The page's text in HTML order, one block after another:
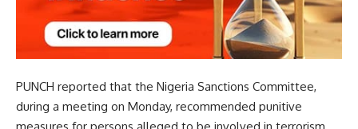
PUNCH reported that the Nigeria Sanctions Committee,
during a meeting on Monday, recommended punitive